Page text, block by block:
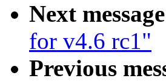
Next
for v4.6 rc1"
Previous